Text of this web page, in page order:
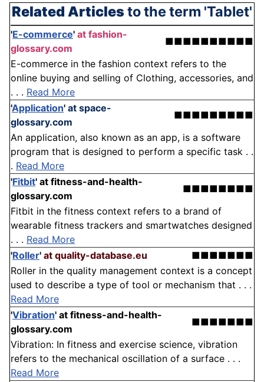
Related Articlesto the term 'Tablet'
'E-commerce' at fashion-
glossary.com
■■■■■■■■■■
E-commerce in the fashion context refers to the
online buying and selling of Clothing, accessories, and
. . . Read More
'Application' at space-
glossary.com
■■■■■■■■■
An application, also known as an app, is a software
program that is designed to perform a specific task . .
. Read More
'Fitbit' at fitness-and-health-
glossary.com
■■■■■■■■
Fitbit in the fitness context refers to a brand of
wearable fitness trackers and smartwatches designed
. . . Read More
'Roller' at quality-database.eu
■■■■■■■
Roller in the quality management context is a concept
used to describe a type of tool or mechanism that . . .
Read More
'Vibration' at fitness-and-health-
glossary.com
■■■■■■■
Vibration: In fitness and exercise science, vibration
refers to the mechanical oscillation of a surface . . .
Read More